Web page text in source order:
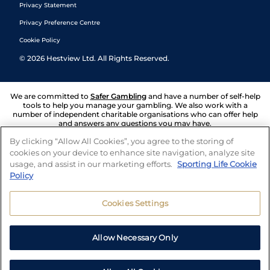
Privacy Statement
Privacy Preference Centre
Cookie Policy
© 2026 Hestview Ltd. All Rights Reserved.
We are committed to Safer Gambling and have a number of self-help
tools to help you manage your gambling. We also work with a
number of independent charitable organisations who can offer help
and answers any questions you may have.
By clicking “Allow All Cookies”, you agree to the storing of
cookies on your device to enhance site navigation, analyze site
usage, and assist in our marketing efforts. Sporting Life Cookie
Policy
Cookies Settings
Allow Necessary Only